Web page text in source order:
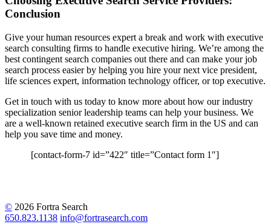
Conclusion
Give your human resources expert a break and work with executive
search consulting firms to handle executive hiring. We’re among the
best contingent search companies out there and can make your job
search process easier by helping you hire your next vice president,
life sciences expert, information technology officer, or top executive.
Get in touch with us today to know more about how our industry
specialization senior leadership teams can help your business. We
are a well-known retained executive search firm in the US and can
help you save time and money.
[contact-form-7 id=”422″ title=”Contact form 1″]
© 2026 Fortra Search
650.823.1138 info@fortrasearch.com